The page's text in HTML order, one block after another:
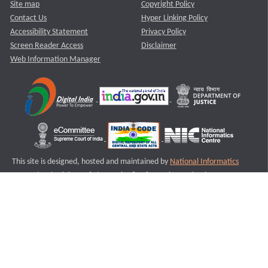
Site map
Contact Us
Accessibility Statement
Screen Reader Access
Web Information Manager
Copyright Policy
Hyper Linking Policy
Privacy Policy
Disclaimer
This site is designed, hosted and maintained by National Informatics